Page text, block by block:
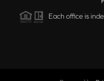
Each office is